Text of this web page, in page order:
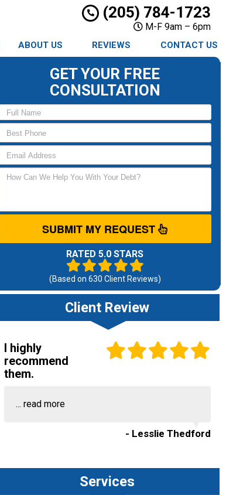
(205) 784-1723
M-F 9am – 6pm
ABOUT US REVIEWS CONTACT US
GET YOUR FREE
CONSULTATION
SUBMIT MY REQUEST
RATED 5.0 STARS
(Based on 630 Client Reviews)
Client Review
I highly
recommend
them.
... read more
- Lesslie Thedford
Services